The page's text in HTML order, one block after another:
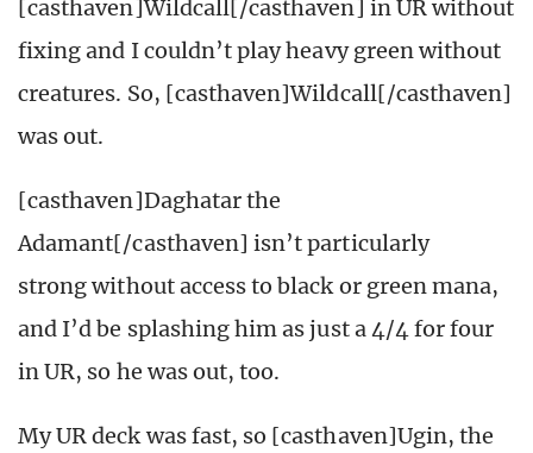
[casthaven]Wildcall[/casthaven] in UR without
fixing and I couldn’t play heavy green without
creatures. So, [casthaven]Wildcall[/casthaven]
was out.
[casthaven]Daghatar the
Adamant[/casthaven] isn’t particularly
strong without access to black or green mana,
and I’d be splashing him as just a 4/4 for four
in UR, so he was out, too.
My UR deck was fast, so [casthaven]Ugin, the